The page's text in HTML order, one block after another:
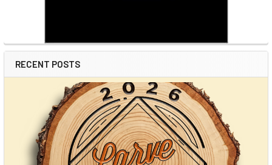
RECENT POSTS